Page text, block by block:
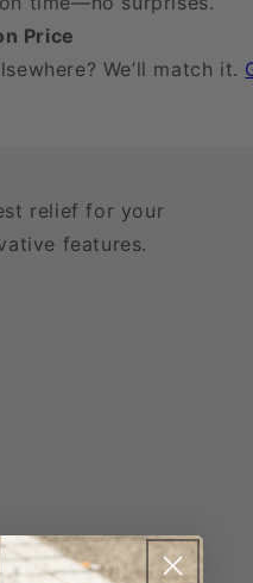
Price
We’ll match it.
relief for your
features.